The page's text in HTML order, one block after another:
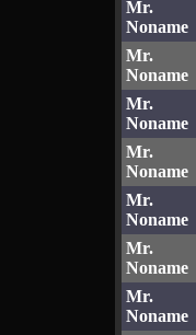
Mr.
Noname
Mr.
Noname
Mr.
Noname
Mr.
Noname
Mr.
Noname
Mr.
Noname
Mr.
Noname